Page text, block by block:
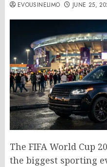
EVOUSINELIMO JUNE 25,
The FIFA World Cup
the biggest sporting